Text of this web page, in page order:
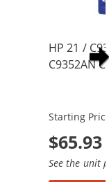
HP 21 /
C9352AN
Starting
$65.93
See the unit